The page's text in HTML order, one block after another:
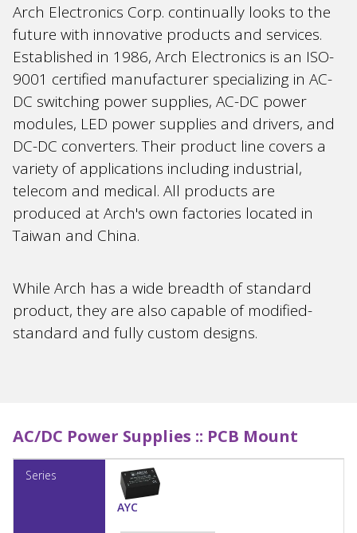
Arch Electronics Corp. continually looks to the
future with innovative products and services.
Established in 1986, Arch Electronics is an ISO-
9001 certified manufacturer specializing in AC-
DC switching power supplies, AC-DC power
modules, LED power supplies and drivers, and
DC-DC converters. Their product line covers a
variety of applications including industrial,
telecom and medical. All products are
produced at Arch's own factories located in
Taiwan and China.
While Arch has a wide breadth of standard
product, they are also capable of modified-
standard and fully custom designs.
AC/DC Power Supplies :: PCB Mount
AYC